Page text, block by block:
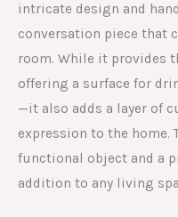
intricate design and
conversation piece that
room. While it provides
offering a surface for
—it also adds a layer of
expression to the home.
functional object and a
addition to any living